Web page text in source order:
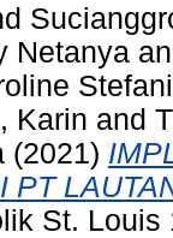
Netanya
Karin and
(2021)
PT
St.